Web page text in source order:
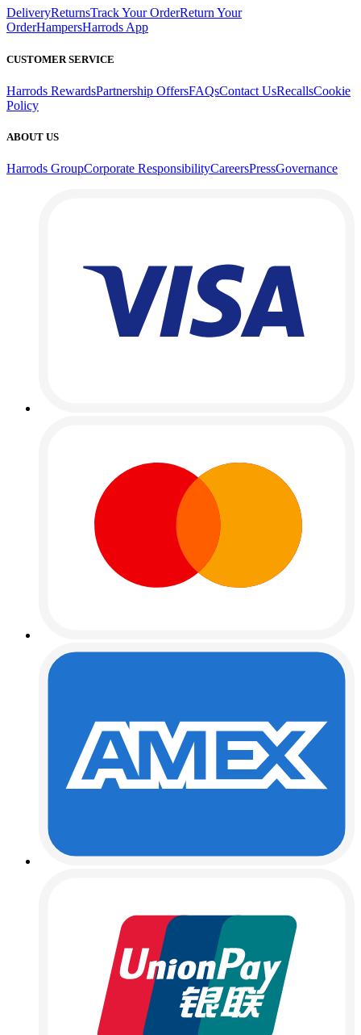
DeliveryReturnsTrack Your OrderReturn Your
OrderHampersHarrods App
CUSTOMER SERVICE
Harrods RewardsPartnership OffersFAQsContact UsRecallsCookie
Policy
ABOUT US
Harrods GroupCorporate ResponsibilityCareersPressGovernance